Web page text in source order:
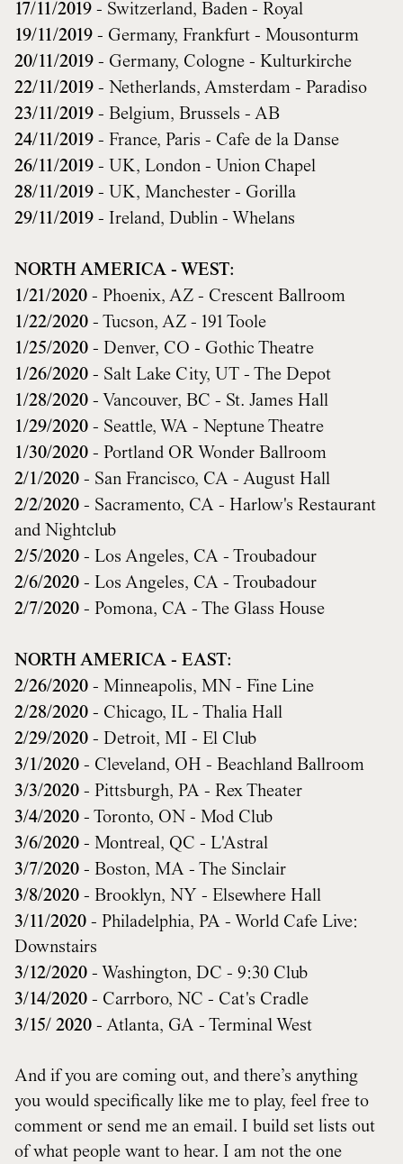
17/11/2019 - Switzerland, Baden - Royal
19/11/2019 - Germany, Frankfurt - Mousonturm
20/11/2019 - Germany, Cologne - Kulturkirche
22/11/2019 - Netherlands, Amsterdam - Paradiso
23/11/2019 - Belgium, Brussels - AB
24/11/2019 - France, Paris - Cafe de la Danse
26/11/2019 - UK, London - Union Chapel
28/11/2019 - UK, Manchester - Gorilla
29/11/2019 - Ireland, Dublin - Whelans
NORTH AMERICA - WEST:
1/21/2020 - Phoenix, AZ - Crescent Ballroom
1/22/2020 - Tucson, AZ - 191 Toole
1/25/2020 - Denver, CO - Gothic Theatre
1/26/2020 - Salt Lake City, UT - The Depot
1/28/2020 - Vancouver, BC - St. James Hall
1/29/2020 - Seattle, WA - Neptune Theatre
1/30/2020 - Portland OR Wonder Ballroom
2/1/2020 - San Francisco, CA - August Hall
2/2/2020 - Sacramento, CA - Harlow's Restaurant
and Nightclub
2/5/2020 - Los Angeles, CA - Troubadour
2/6/2020 - Los Angeles, CA - Troubadour
2/7/2020 - Pomona, CA - The Glass House
NORTH AMERICA - EAST:
2/26/2020 - Minneapolis, MN - Fine Line
2/28/2020 - Chicago, IL - Thalia Hall
2/29/2020 - Detroit, MI - El Club
3/1/2020 - Cleveland, OH - Beachland Ballroom
3/3/2020 - Pittsburgh, PA - Rex Theater
3/4/2020 - Toronto, ON - Mod Club
3/6/2020 - Montreal, QC - L'Astral
3/7/2020 - Boston, MA - The Sinclair
3/8/2020 - Brooklyn, NY - Elsewhere Hall
3/11/2020 - Philadelphia, PA - World Cafe Live:
Downstairs
3/12/2020 - Washington, DC - 9:30 Club
3/14/2020 - Carrboro, NC - Cat's Cradle
3/15/ 2020 - Atlanta, GA - Terminal West
And if you are coming out, and there’s anything
you would specifically like me to play, feel free to
comment or send me an email. I build set lists out
of what people want to hear. I am not the one